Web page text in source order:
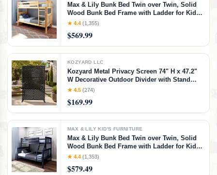
Max & Lily Bunk Bed Twin over Twin, Solid
Wood Bunk Bed Frame with Ladder for Kids,
14" Safety Guardrails, Easy Assembly, No
Twin/Twin Bunk Bed
★ 4.4 (1,355)
$569.99
KOZYARD LLC
Kozyard Metal Privacy Screen 74" H x 47.2"
W Decorative Outdoor Divider with Stand
Panels Freestanding Screen Set for Deck
Outdoor&Indoor(Black/Chevron)
★ 4.5 (274)
$169.99
MAX & LILY KID'S FURNITURE
Max & Lily Bunk Bed Twin over Twin, Solid
Wood Bunk Bed Frame with Ladder for Kids,
14" Safety Guardrails, Easy Assembly, No
Twin/Twin Bunk Bed
★ 4.4 (1,353)
$579.49